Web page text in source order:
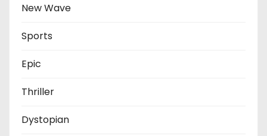
New Wave
Sports
Epic
Thriller
Dystopian